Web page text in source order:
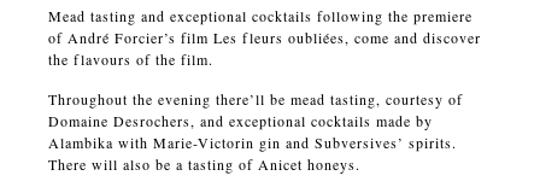
Mead tasting and exceptional cocktails following the premiere
of André Forcier’s film Les fleurs oubliées, come and discover
the flavours of the film.
Throughout the evening there’ll be mead tasting, courtesy of
Domaine Desrochers, and exceptional cocktails made by
Alambika with Marie-Victorin gin and Subversives’ spirits.
There will also be a tasting of Anicet honeys.